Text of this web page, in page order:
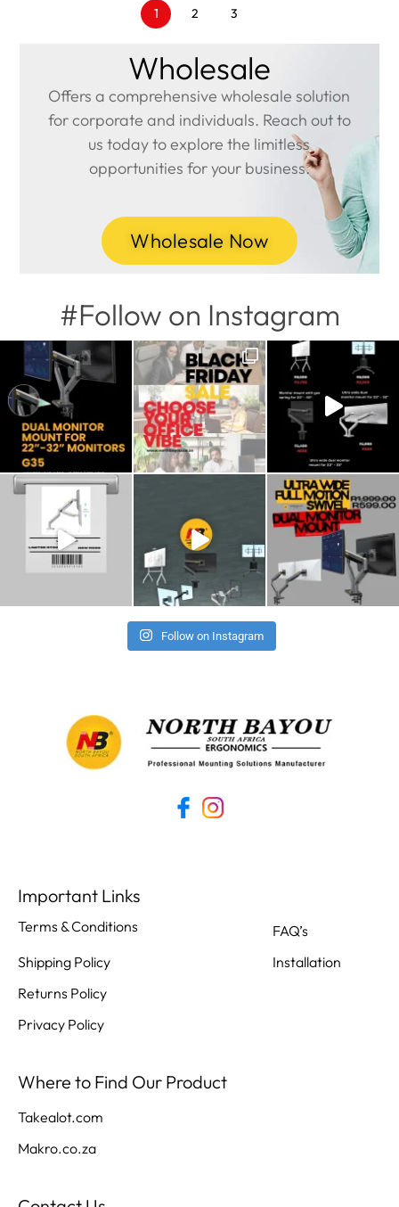
1 2 3
Wholesale
Offers a comprehensive wholesale solution
for corporate and individuals. Reach out to
us today to explore the limitless
opportunities for your business.
Wholesale Now
#Follow on Instagram
Follow on Instagram
Important Links
Terms & Conditions
FAQ’s
Shipping Policy
Installation
Returns Policy
Privacy Policy
Where to Find Our Product
Takealot.com
Makro.co.za